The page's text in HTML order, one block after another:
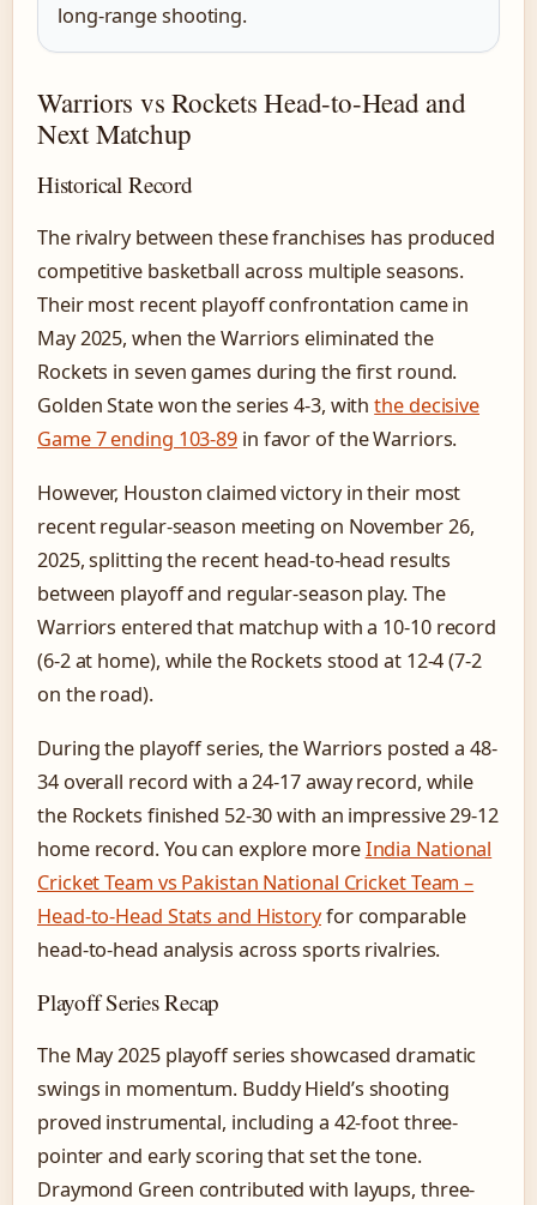
long-range shooting.
Warriors vs Rockets Head-to-Head and
Next Matchup
Historical Record
The rivalry between these franchises has produced
competitive basketball across multiple seasons.
Their most recent playoff confrontation came in
May 2025, when the Warriors eliminated the
Rockets in seven games during the first round.
Golden State won the series 4-3, withthe decisive
Game 7 ending 103-89 in favor of the Warriors.
However, Houston claimed victory in their most
recent regular-season meeting on November 26,
2025, splitting the recent head-to-head results
between playoff and regular-season play. The
Warriors entered that matchup with a 10-10 record
(6-2 at home), while the Rockets stood at 12-4 (7-2
on the road).
During the playoff series, the Warriors posted a 48-
34 overall record with a 24-17 away record, while
the Rockets finished 52-30 with an impressive 29-12
home record. You can explore moreIndia National
Cricket Team vs Pakistan National Cricket Team –
Head-to-Head Stats and Historyfor comparable
head-to-head analysis across sports rivalries.
Playoff Series Recap
The May 2025 playoff series showcased dramatic
swings in momentum. Buddy Hield’s shooting
proved instrumental, including a 42-foot three-
pointer and early scoring that set the tone.
Draymond Green contributed with layups, three-